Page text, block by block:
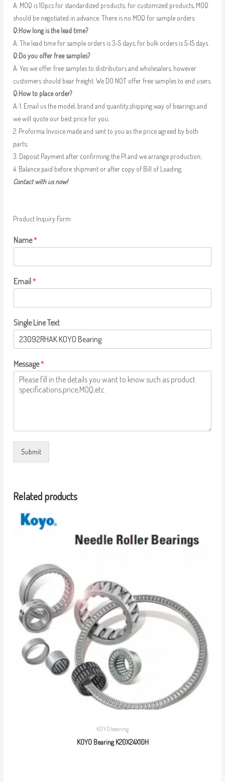
A: MOQ is 10pcs for standardized products; for customized products, MOQ
should be negotiated in advance. There is no MOQ for sample orders.
Q:How long is the lead time?
A: The lead time for sample orders is 3-5 days, for bulk orders is 5-15 days.
Q:Do you offer free samples?
A: Yes we offer free samples to distributors and wholesalers, however
customers should bear freight. We DO NOT offer free samples to end users.
Q:How to place order?
A: 1. Email us the model, brand and quantity,shipping way of bearings and
we will quote our best price for you;
2. Proforma Invoice made and sent to you as the price agreed by both
parts;
3. Deposit Payment after confirming the PI and we arrange production;
4. Balance paid before shipment or after copy of Bill of Loading.
Contact with us now!
Product Inquiry Form
Name*
Email*
Single Line Text
Message*
Submit
Related products
KOYO bearing
KOYO Bearing K20X24X10H